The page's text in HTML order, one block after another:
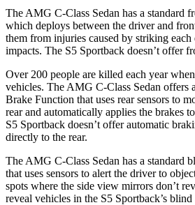
The AMG C-Class Sedan has a standard
which deploys between the driver and
them from injuries caused by striking each
impacts. The S5 Sportback doesn’t offer
Over 200 people are killed each year
vehicles. The AMG C-Class Sedan offers
Brake Function that uses rear sensors to
rear and automatically applies the brakes
S5 Sportback doesn’t offer automatic
directly to the rear.
The AMG C-Class Sedan has a standard
that uses sensors to alert the driver to
spots where the side view mirrors don’t
reveal vehicles in the S5 Sportback’s blind